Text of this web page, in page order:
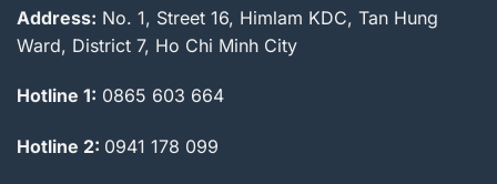
Address: No. 1, Street 16, Himlam KDC, Tan Hung
Ward, District 7, Ho Chi Minh City
Hotline 1: 0865 603 664
Hotline 2: 0941 178 099